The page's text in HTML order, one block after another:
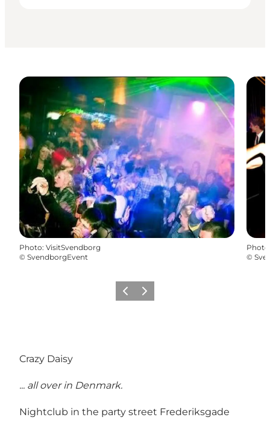
Photo: VisitSvendborg
© SvendborgEvent
Photo
©
Previous slide
Next slide
Crazy Daisy
... all over in Denmark.
Nightclub in the party street Frederiksgade